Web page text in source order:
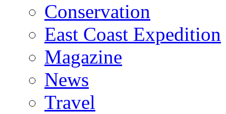
Conservation
East Coast Expedition
Magazine
News
Travel